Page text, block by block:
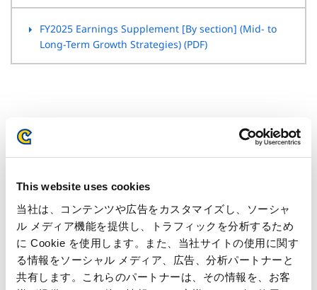
This website uses cookies
当社は、コンテンツや広告をカスタマイズし、ソーシャ
ル メディア機能を提供し、トラフィックを分析するため
に Cookie を使用します。また、当社サイトの使用に関す
る情報をソーシャル メディア、広告、分析パートナーと
共有します。これらのパートナーは、その情報を、お客
FY2025 Earnings Supplement [By section] (Mid- to
Long-Term Growth Strategies) (PDF)
IR Calendar
July 01, 2026
FY2026 1Q Financial Results Announcement
July 01, 2026-July 27, 2026
Quiet Period